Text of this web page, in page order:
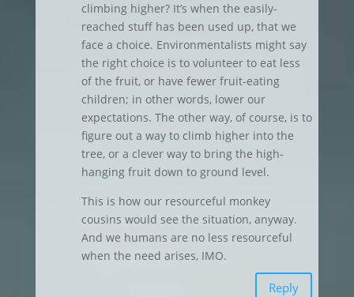
climbing higher? It’s when the easily-
reached stuff has been used up, that we
face a choice. Environmentalists might say
the right choice is to volunteer to eat less
of the fruit, or have fewer fruit-eating
children; in other words, lower our
expectations. The other way, of course, is to
figure out a way to climb higher into the
tree, or a clever way to bring the high-
hanging fruit down to ground level.
This is how our resourceful monkey
cousins would see the situation, anyway.
And we humans are no less resourceful
when the need arises, IMO.
Reply